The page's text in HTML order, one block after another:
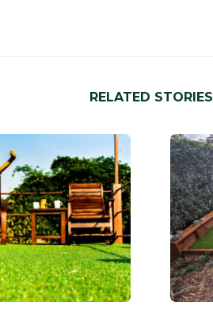
RELATED STORIES